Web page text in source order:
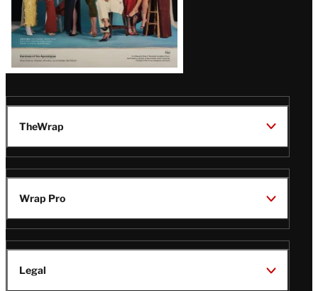
TheWrap
Wrap Pro
Legal